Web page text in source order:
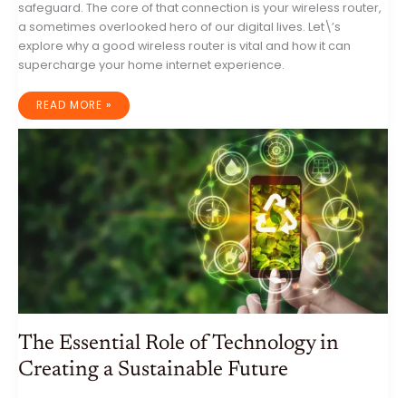
safeguard. The core of that connection is your wireless router,
a sometimes overlooked hero of our digital lives. Let\’s
explore why a good wireless router is vital and how it can
supercharge your home internet experience.
THE
OF
GOOD
ROUTER
MATTERS
READ MORE »
The Essential Role of Technology in
Creating a Sustainable Future